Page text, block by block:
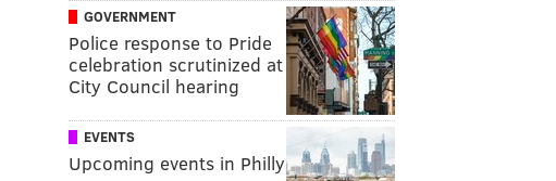
GOVERNMENT
Police response to Pride
celebration scrutinized at
City Council hearing
EVENTS
Upcoming events in Philly